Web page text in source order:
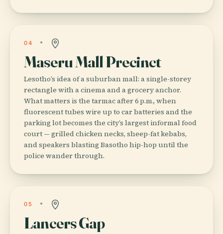
04
Maseru Mall Precinct
Lesotho’s idea of a suburban mall: a single-storey
rectangle with a cinema and a grocery anchor.
What matters is the tarmac after 6 p.m., when
fluorescent tubes wire up to car batteries and the
parking lot becomes the city’s largest informal food
court — grilled chicken necks, sheep-fat kebabs,
and speakers blasting Basotho hip-hop until the
police wander through.
05
Lancers Gap